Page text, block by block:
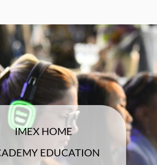
IMEX HOME
EDUCATION